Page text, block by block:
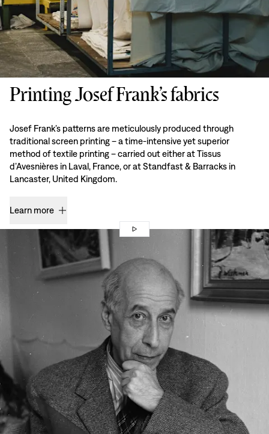
Printing Josef Frank’s fabrics
Josef Frank’s patterns are meticulously produced through
traditional screen printing – a time-intensive yet superior
method of textile printing – carried out either at Tissus
d’Avesnières in Laval, France, or at Standfast & Barracks in
Lancaster, United Kingdom.
Learn more